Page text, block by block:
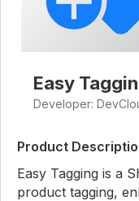
Easy
Developer:
Product
Easy Tagging is a
product tagging,